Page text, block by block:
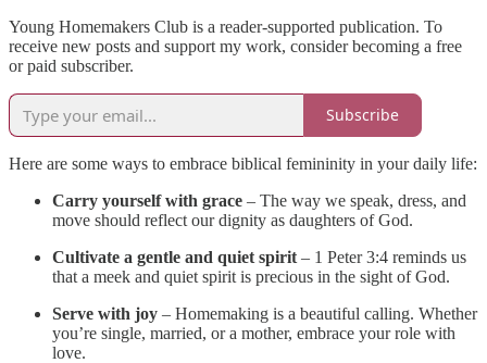
Young Homemakers Club is a reader-supported publication. To
receive new posts and support my work, consider becoming a free
or paid subscriber.
Subscribe
Here are some ways to embrace biblical femininity in your daily life:
Carry yourself with grace – The way we speak, dress, and
move should reflect our dignity as daughters of God.
Cultivate a gentle and quiet spirit – 1 Peter 3:4 reminds us
that a meek and quiet spirit is precious in the sight of God.
Serve with joy – Homemaking is a beautiful calling. Whether
you’re single, married, or a mother, embrace your role with
love.